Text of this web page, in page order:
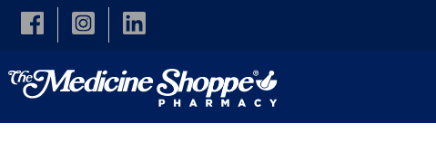
Skip to main content